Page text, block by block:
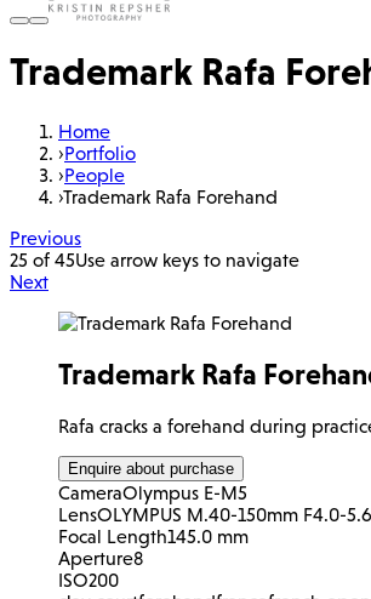
Trademark Rafa
Home
›Portfolio
›People
›Trademark Rafa Forehand
Previous
25 of 45Use arrow keys to navigate
Next
Trademark Rafa
Rafa cracks a forehand during
Enquire about purchase
CameraOlympus E-M5
LensOLYMPUS M.40-150mm F4.0-
Focal Length145.0 mm
Aperture8
ISO200